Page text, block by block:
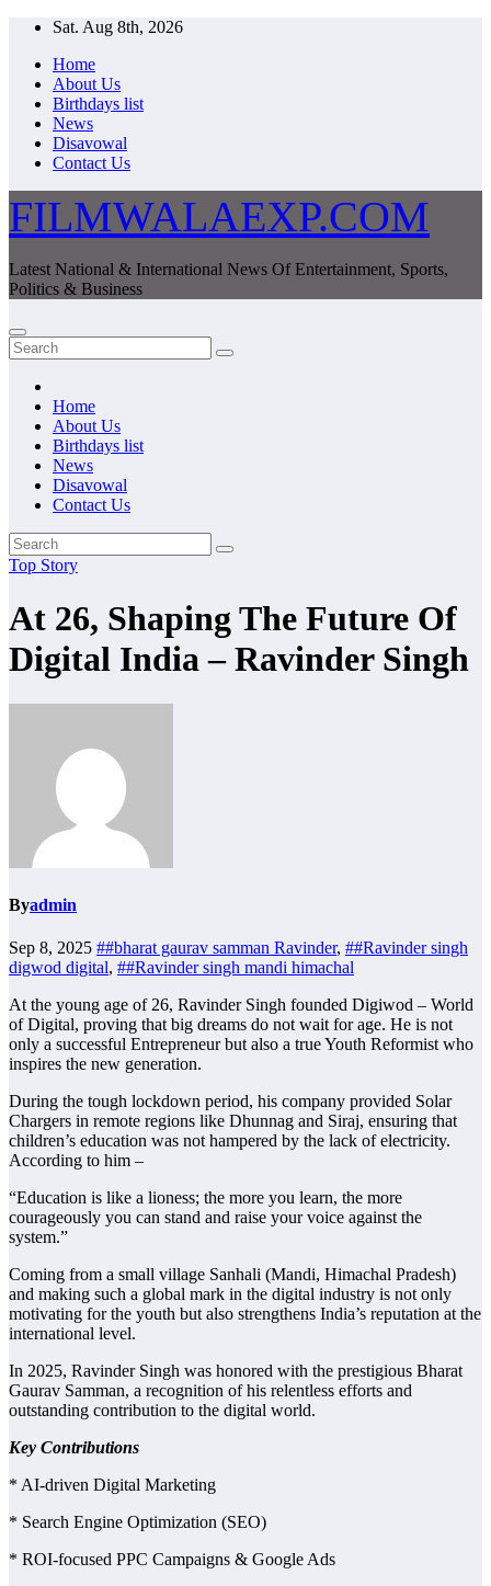
Skip
content
Sat. Aug 8th, 2026
Home
About Us
Birthdays list
News
Disavowal
Contact Us
FILMWALAEXP.COM
Latest National & International News Of Entertainment, Sports,
Politics & Business
Home
About Us
Birthdays list
News
Disavowal
Contact Us
Top Story
At 26, Shaping The Future Of
Digital India – Ravinder Singh
Byadmin
Sep 8, 2025 ##bharat gaurav samman Ravinder, ##Ravinder singh
digwod digital, ##Ravinder singh mandi himachal
At the young age of 26, Ravinder Singh founded Digiwod – World
of Digital, proving that big dreams do not wait for age. He is not
only a successful Entrepreneur but also a true Youth Reformist who
inspires the new generation.
During the tough lockdown period, his company provided Solar
Chargers in remote regions like Dhunnag and Siraj, ensuring that
children’s education was not hampered by the lack of electricity.
According to him –
“Education is like a lioness; the more you learn, the more
courageously you can stand and raise your voice against the
system.”
Coming from a small village Sanhali (Mandi, Himachal Pradesh)
and making such a global mark in the digital industry is not only
motivating for the youth but also strengthens India’s reputation at the
international level.
In 2025, Ravinder Singh was honored with the prestigious Bharat
Gaurav Samman, a recognition of his relentless efforts and
outstanding contribution to the digital world.
Key Contributions
* AI-driven Digital Marketing
* Search Engine Optimization (SEO)
* ROI-focused PPC Campaigns & Google Ads